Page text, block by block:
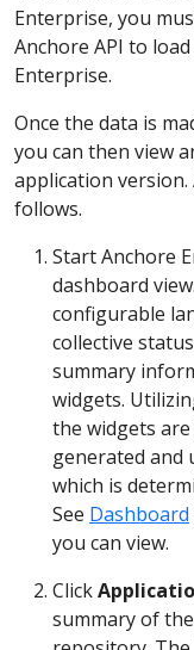
Enterprise, you
Anchore API to
Enterprise.
Once the data is
you can then view
application
follows.
Start Anchore
dashboard
configurable
collective
summary
widgets.
the widgets
generated and
which is
See Dashboard
you can view.
Click
summary of